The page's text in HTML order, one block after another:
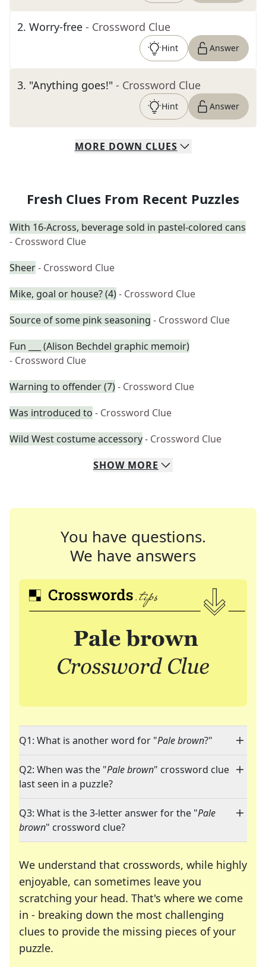
2. Worry-free - Crossword Clue
Hint Answer
3. "Anything goes!" - Crossword Clue
Hint Answer
MORE DOWN CLUES
Fresh Clues From Recent Puzzles
With 16-Across, beverage sold in pastel-colored cans
- Crossword Clue
Sheer- Crossword Clue
Mike, goal or house? (4)- Crossword Clue
Source of some pink seasoning - Crossword Clue
Fun ___ (Alison Bechdel graphic memoir)
- Crossword Clue
Warning to offender (7)- Crossword Clue
Was introduced to - Crossword Clue
Wild West costume accessory- Crossword Clue
SHOW MORE
You have questions.
We have answers
Q1: What is another word for "Pale brown?"
Q2: When was the "Pale brown" crossword clue
last seen in a puzzle?
Q3: What is the 3-letter answer for the "Pale
brown" crossword clue?
We understand that crosswords, while highly
enjoyable, can sometimes leave you
scratching your head. That's where we come
in - breaking down the most challenging
clues to provide the missing pieces of your
puzzle.